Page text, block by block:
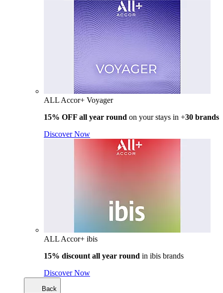
ALL Accor+ Voyager
15% OFF all year round on your stays in +30 brands
Discover Now
ALL Accor+ ibis
15% discount all year round in ibis brands
Discover Now
Back